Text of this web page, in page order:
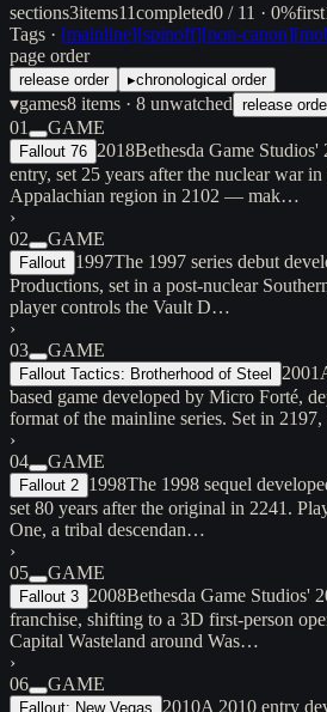
sections3items11completed0 / 11 · 0%first
Tags · [mainline][spinoff][non-canon][
page order
release order ▸chronological order
▾games8 items · 8 unwatched release
01 GAME
Fallout 76 2018Bethesda Game
entry, set 25 years after the nuclear war
Appalachian region in 2102 — mak…
›
02
GAME
Fallout 1997The 1997 series debut
Productions, set in a post-nuclear
player controls the Vault D…
›
03
GAME
Fallout Tactics: Brotherhood of Steel 2001
based game developed by Micro Forté,
format of the mainline series. Set in
›
04
GAME
Fallout 2 1998The 1998 sequel
set 80 years after the original in 2241.
One, a tribal descendan…
›
05
GAME
Fallout 3 2008Bethesda Game Studios'
franchise, shifting to a 3D first-person
Capital Wasteland around Was…
›
06
GAME
Fallout: New Vegas 2010A 2010 entry